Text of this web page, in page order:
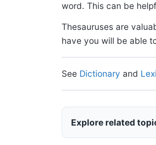
word. This can be
Thesauruses are
have you will be able
See Dictionary and
Explore related